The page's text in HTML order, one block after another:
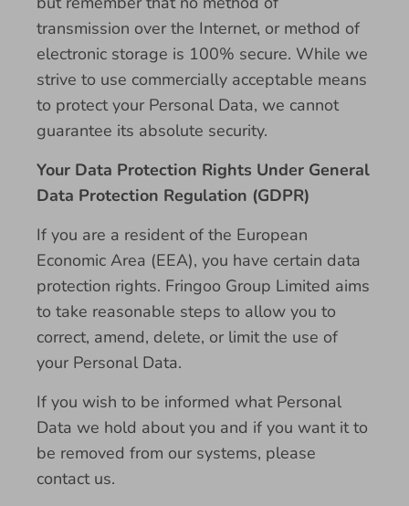
transmission over the Internet, or method of
electronic storage is 100% secure. While we
strive to use commercially acceptable means
to protect your Personal Data, we cannot
guarantee its absolute security.
Your Data Protection Rights Under General
Data Protection Regulation (GDPR)
If you are a resident of the European
Economic Area (EEA), you have certain data
protection rights. Fringoo Group Limited aims
to take reasonable steps to allow you to
correct, amend, delete, or limit the use of
your Personal Data.
If you wish to be informed what Personal
Data we hold about you and if you want it to
be removed from our systems, please
contact us.